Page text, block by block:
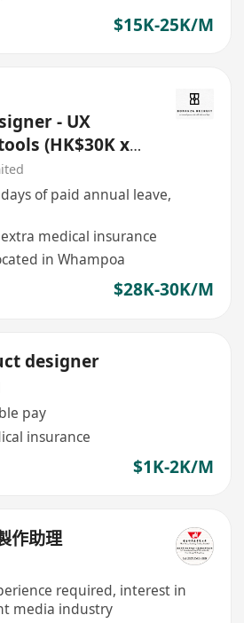
$15K-25K/M
- UX
(HK$30K x
of paid annual leave,
medical insurance
in Whampoa
$28K-30K/M
designer
pay
insurance
$1K-2K/M
作助理
required, interest in
media industry